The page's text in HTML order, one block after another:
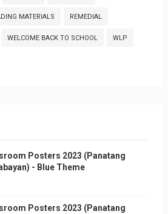
MATERIALS REMEDIAL
WELCOME BACK TO SCHOOL WLP
Posters 2023 (Panatang
- Blue Theme
Posters 2023 (Panatang